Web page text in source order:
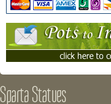
Sparta Statues